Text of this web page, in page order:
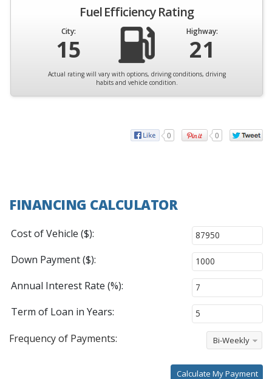
Fuel Efficiency Rating
City:
15
Highway:
21
Actual rating will vary with options, driving conditions, driving
habits and vehicle condition.
0 0
FINANCING CALCULATOR
Cost of Vehicle ($):
Down Payment ($):
Annual Interest Rate (%):
Term of Loan in Years:
Frequency of Payments:
Bi-Weekly
Calculate My Payment